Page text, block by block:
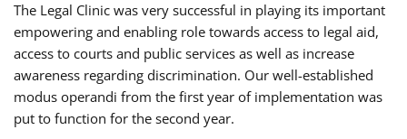
The Legal Clinic was very successful in playing its important
empowering and enabling role towards access to legal aid,
access to courts and public services as well as increase
awareness regarding discrimination. Our well-established
modus operandi from the first year of implementation was
put to function for the second year.